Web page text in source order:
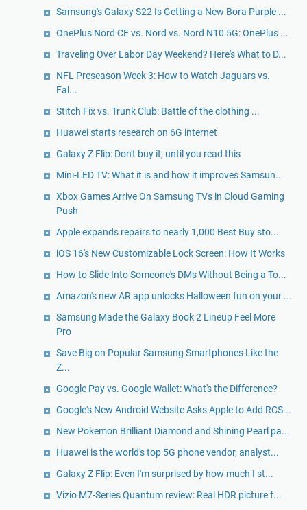
Samsung's Galaxy S22 Is Getting a New Bora Purple ...
OnePlus Nord CE vs. Nord vs. Nord N10 5G: OnePlus ...
Traveling Over Labor Day Weekend? Here's What to D...
NFL Preseason Week 3: How to Watch Jaguars vs.
Fal...
Stitch Fix vs. Trunk Club: Battle of the clothing ...
Huawei starts research on 6G internet
Galaxy Z Flip: Don't buy it, until you read this
Mini-LED TV: What it is and how it improves Samsun...
Xbox Games Arrive On Samsung TVs in Cloud Gaming
Push
Apple expands repairs to nearly 1,000 Best Buy sto...
iOS 16's New Customizable Lock Screen: How It Works
How to Slide Into Someone's DMs Without Being a To...
Amazon's new AR app unlocks Halloween fun on your ...
Samsung Made the Galaxy Book 2 Lineup Feel More
Pro
Save Big on Popular Samsung Smartphones Like the
Z...
Google Pay vs. Google Wallet: What's the Difference?
Google's New Android Website Asks Apple to Add RCS...
New Pokemon Brilliant Diamond and Shining Pearl pa...
Huawei is the world's top 5G phone vendor, analyst...
Galaxy Z Flip: Even I'm surprised by how much I st...
Vizio M7-Series Quantum review: Real HDR picture f...